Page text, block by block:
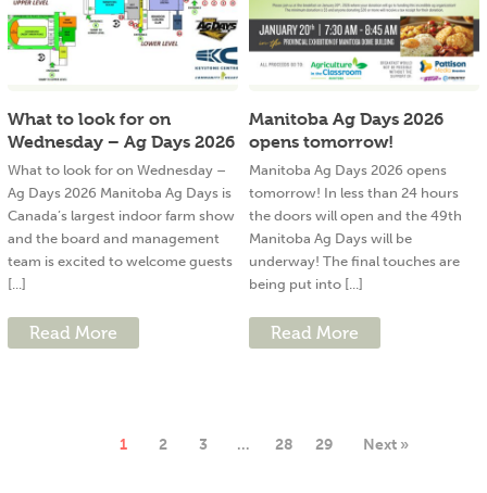
What to look for on
Wednesday – Ag Days 2026
What to look for on Wednesday –
Ag Days 2026 Manitoba Ag Days is
Canada’s largest indoor farm show
and the board and management
team is excited to welcome guests
[...]
Read More
Manitoba Ag Days 2026
opens tomorrow!
Manitoba Ag Days 2026 opens
tomorrow! In less than 24 hours
the doors will open and the 49th
Manitoba Ag Days will be
underway! The final touches are
being put into [...]
Read More
1 2 3 … 28 29 Next »